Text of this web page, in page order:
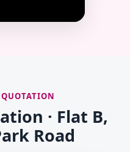
· Flat B,
Road